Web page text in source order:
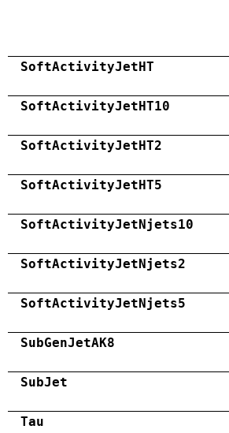
SoftActivityJetHT
SoftActivityJetHT10
SoftActivityJetHT2
SoftActivityJetHT5
SoftActivityJetNjets10
SoftActivityJetNjets2
SoftActivityJetNjets5
SubGenJetAK8
SubJet
Tau